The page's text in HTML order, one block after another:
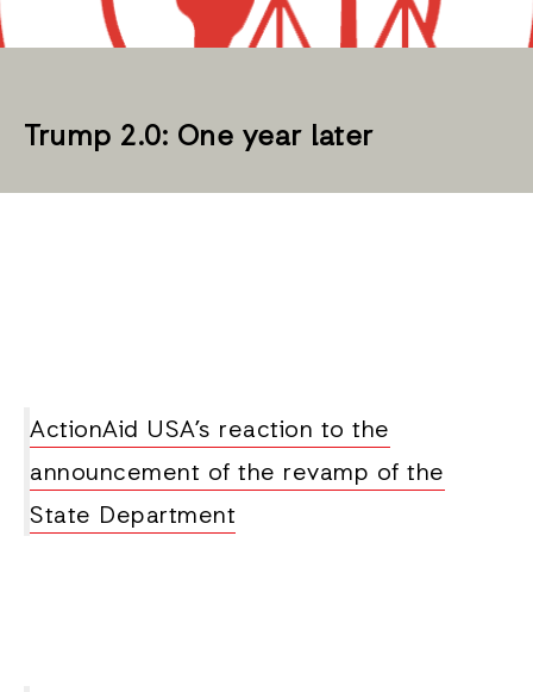
Trump 2.0: One year later
ActionAid USA’s reaction to the
announcement of the revamp of the
State Department